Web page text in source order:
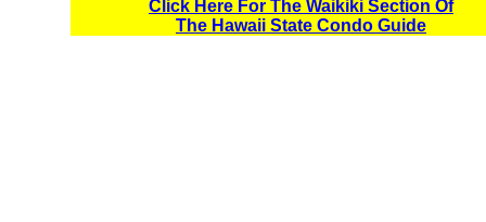
Click Here For The Waikiki Section Of
The Hawaii State Condo Guide